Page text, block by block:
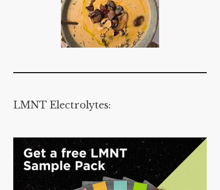
LMNT Electrolytes: